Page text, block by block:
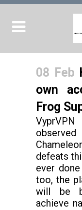
08 Feb
own
Frog
defeats
ever
too, the
will be
achieve